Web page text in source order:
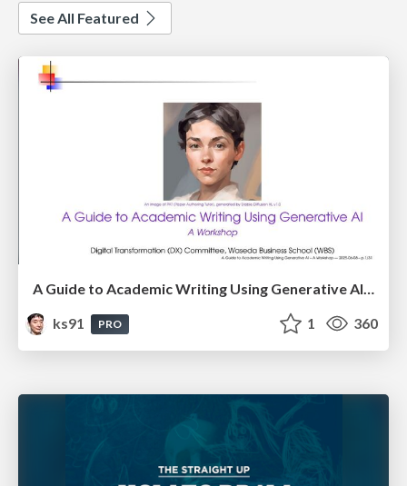
See All Featured
A Guide to Academic Writing Using Generative AI - A Workshop
ks91
PRO 1 360